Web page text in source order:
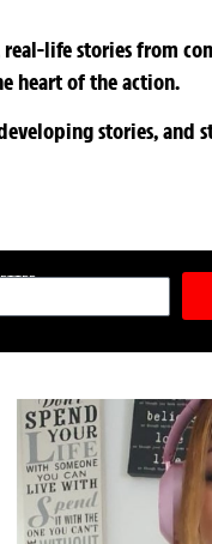
life stories from
heart of the action.
stories, and